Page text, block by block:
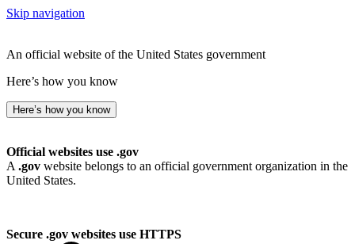
Skip navigation
An official website of the United States government
Here’s how you know
Here’s how you know
Official websites use .gov
A .gov website belongs to an official government organization in the
United States.
Secure .gov websites use HTTPS